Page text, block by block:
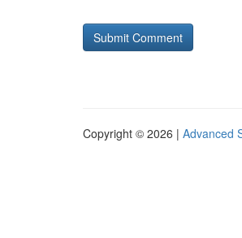
Copyright © 2026 | Advanced